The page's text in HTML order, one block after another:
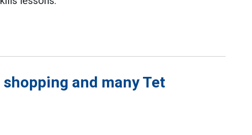
and many Tet